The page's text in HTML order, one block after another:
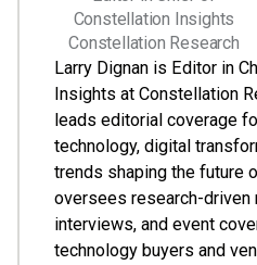
Constellation Insights
Constellation Research
Larry Dignan is Editor in
Insights at Constellation
leads editorial coverage
technology, digital
trends shaping the future
oversees research-driven
interviews, and event
technology buyers and